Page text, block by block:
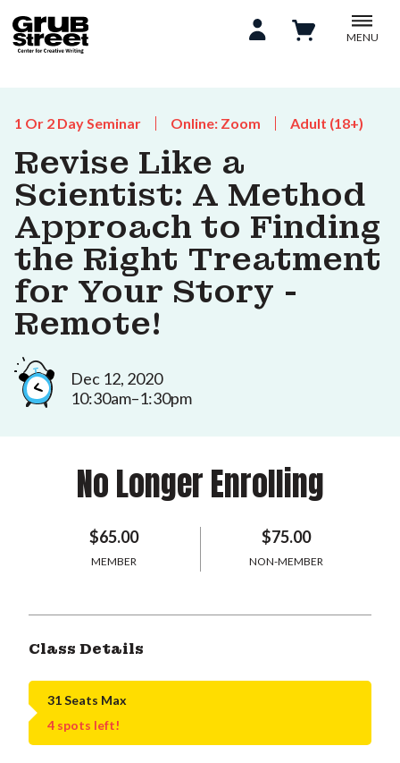
MENU
1 Or 2 Day Seminar Online: Zoom Adult (18+)
Revise Like a
Scientist: A Method
Approach to Finding
the Right Treatment
for Your Story -
Remote!
Dec 12, 2020
10:30am–1:30pm
No Longer Enrolling
$65.00
MEMBER
$75.00
NON-MEMBER
Class Details
31 Seats Max
4 spots left!